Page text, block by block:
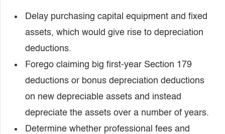
Delay purchasing capital equipment and fixed
assets, which would give rise to depreciation
deductions.
Forego claiming big first-year Section 179
deductions or bonus depreciation deductions
on new depreciable assets and instead
depreciate the assets over a number of years.
Determine whether professional fees and